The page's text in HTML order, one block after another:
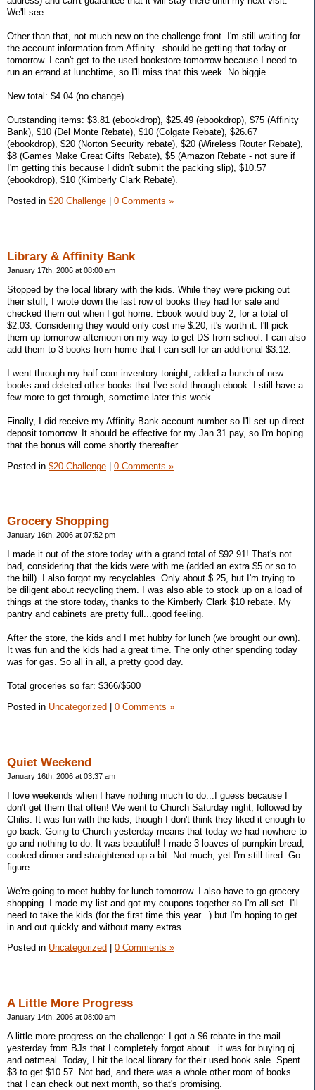
We'll see.
Other than that, not much new on the challenge front. I'm still waiting for
the account information from Affinity...should be getting that today or
tomorrow. I can't get to the used bookstore tomorrow because I need to
run an errand at lunchtime, so I'll miss that this week. No biggie...
New total: $4.04 (no change)
Outstanding items: $3.81 (ebookdrop), $25.49 (ebookdrop), $75 (Affinity
Bank), $10 (Del Monte Rebate), $10 (Colgate Rebate), $26.67
(ebookdrop), $20 (Norton Security rebate), $20 (Wireless Router Rebate),
$8 (Games Make Great Gifts Rebate), $5 (Amazon Rebate - not sure if
I'm getting this because I didn't submit the packing slip), $10.57
(ebookdrop), $10 (Kimberly Clark Rebate).
Posted in $20 Challenge 0 Comments »
Library & Affinity Bank
January 17th, 2006 at 08:00 am
Stopped by the local library with the kids. While they were picking out
their stuff, I wrote down the last row of books they had for sale and
checked them out when I got home. Ebook would buy 2, for a total of
$2.03. Considering they would only cost me $.20, it's worth it. I'll pick
them up tomorrow afternoon on my way to get DS from school. I can also
add them to 3 books from home that I can sell for an additional $3.12.
I went through my half.com inventory tonight, added a bunch of new
books and deleted other books that I've sold through ebook. I still have a
few more to get through, sometime later this week.
Finally, I did receive my Affinity Bank account number so I'll set up direct
deposit tomorrow. It should be effective for my Jan 31 pay, so I'm hoping
that the bonus will come shortly thereafter.
Posted in $20 Challenge | 0 Comments »
Grocery Shopping
January 16th, 2006 at 07:52 pm
I made it out of the store today with a grand total of $92.91! That's not
bad, considering that the kids were with me (added an extra $5 or so to
the bill). I also forgot my recyclables. Only about $.25, but I'm trying to
be diligent about recycling them. I was also able to stock up on a load of
things at the store today, thanks to the Kimberly Clark $10 rebate. My
pantry and cabinets are pretty full...good feeling.
After the store, the kids and I met hubby for lunch (we brought our own).
It was fun and the kids had a great time. The only other spending today
was for gas. So all in all, a pretty good day.
Total groceries so far: $366/$500
Posted in Uncategorized 0 Comments »
Quiet Weekend
January 16th, 2006 at 03:37 am
I love weekends when I have nothing much to do...I guess because I
don't get them that often! We went to Church Saturday night, followed by
Chilis. It was fun with the kids, though I don't think they liked it enough to
go back. Going to Church yesterday means that today we had nowhere to
go and nothing to do. It was beautiful! I made 3 loaves of pumpkin bread,
cooked dinner and straightened up a bit. Not much, yet I'm still tired. Go
figure.
We're going to meet hubby for lunch tomorrow. I also have to go grocery
shopping. I made my list and got my coupons together so I'm all set. I'll
need to take the kids (for the first time this year...) but I'm hoping to get
in and out quickly and without many extras.
Posted in Uncategorized 0 Comments »
A Little More Progress
January 14th, 2006 at 08:00 am
A little more progress on the challenge: I got a $6 rebate in the mail
yesterday from BJs that I completely forgot about...it was for buying oj
and oatmeal. Today, I hit the local library for their used book sale. Spent
$3 to get $10.57. Not bad, and there was a whole other room of books
that I can check out next month, so that's promising.